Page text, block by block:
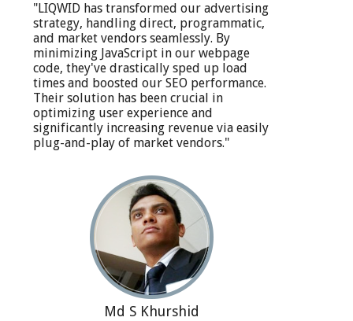
"LIQWID has transformed our advertising
strategy, handling direct, programmatic,
and market vendors seamlessly. By
minimizing JavaScript in our webpage
code, they've drastically sped up load
times and boosted our SEO performance.
Their solution has been crucial in
optimizing user experience and
significantly increasing revenue via easily
plug-and-play of market vendors."
Md S Khurshid